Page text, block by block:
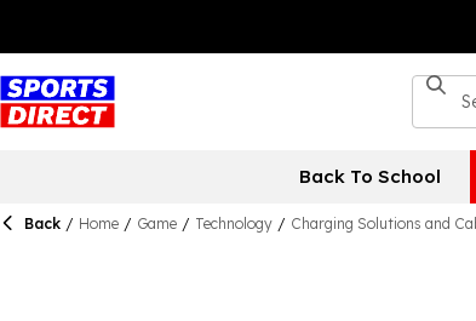
Back To School
Back / Home / Game / Technology / Charging Solutions and